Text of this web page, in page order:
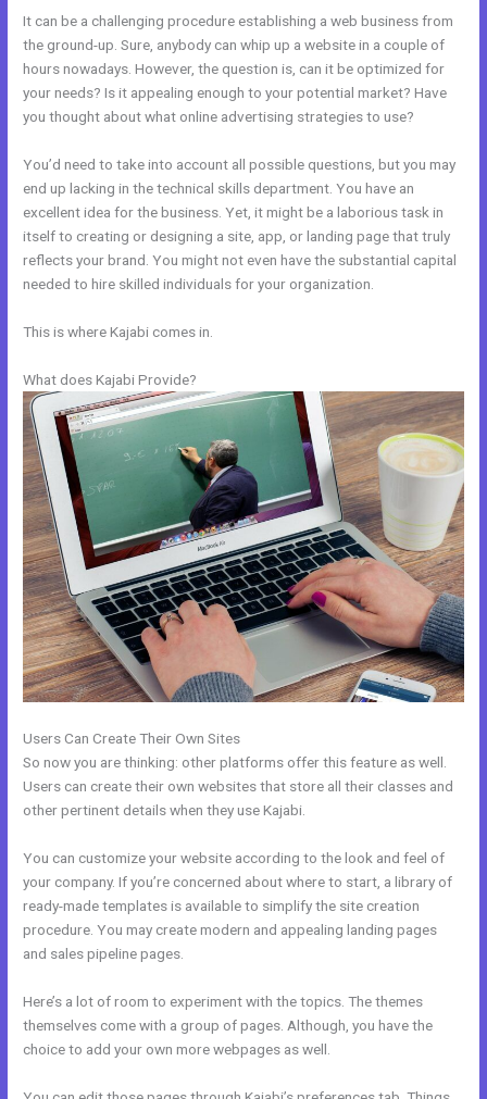
It can be a challenging procedure establishing a web business from
the ground-up. Sure, anybody can whip up a website in a couple of
hours nowadays. However, the question is, can it be optimized for
your needs? Is it appealing enough to your potential market? Have
you thought about what online advertising strategies to use?
You’d need to take into account all possible questions, but you may
end up lacking in the technical skills department. You have an
excellent idea for the business. Yet, it might be a laborious task in
itself to creating or designing a site, app, or landing page that truly
reflects your brand. You might not even have the substantial capital
needed to hire skilled individuals for your organization.
This is where Kajabi comes in.
What does Kajabi Provide?
Users Can Create Their Own Sites
So now you are thinking: other platforms offer this feature as well.
Users can create their own websites that store all their classes and
other pertinent details when they use Kajabi.
You can customize your website according to the look and feel of
your company. If you’re concerned about where to start, a library of
ready-made templates is available to simplify the site creation
procedure. You may create modern and appealing landing pages
and sales pipeline pages.
Here’s a lot of room to experiment with the topics. The themes
themselves come with a group of pages. Although, you have the
choice to add your own more webpages as well.